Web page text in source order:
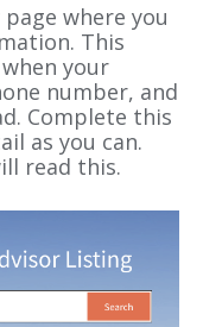
where you
This
your
number, and
Complete this
as you can.
read this.